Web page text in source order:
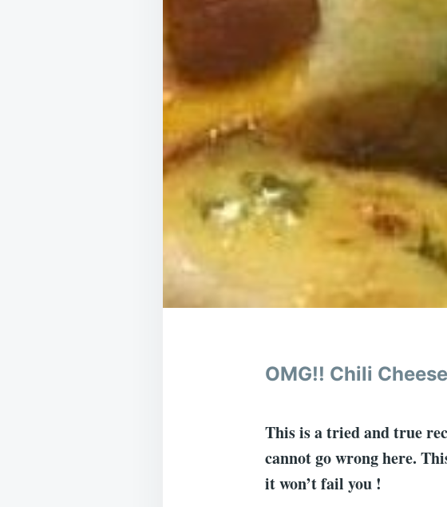
OMG!! Chili
This is a tried and true
cannot go wrong here.
it won’t fail you !